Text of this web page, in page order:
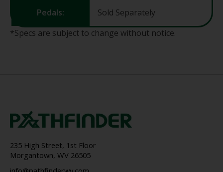
Pedals:
Sold Separately
*Specs are subject to change without notice.
235 High Street, 1st Floor
Morgantown, WV 26505